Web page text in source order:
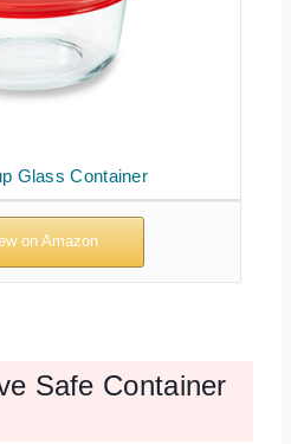
Glass Container
Safe Container